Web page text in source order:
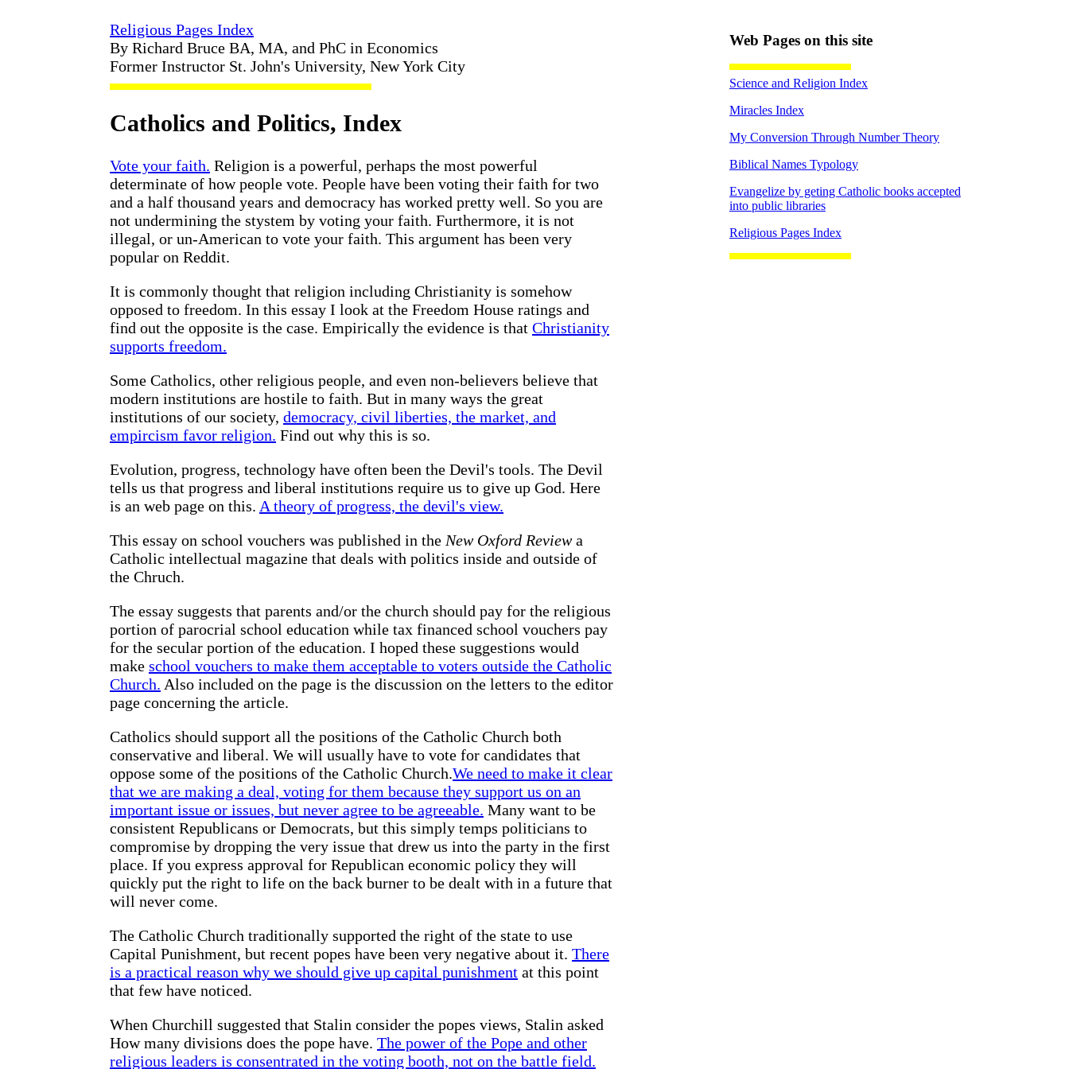
Religious Pages Index
By Richard Bruce BA, MA, and PhC in Economics
Former Instructor St. John's University, New York City
Catholics and Politics, Index
Vote your faith. Religion is a powerful, perhaps the most powerful
determinate of how people vote. People have been voting their faith for two
and a half thousand years and democracy has worked pretty well. So you are
not undermining the stystem by voting your faith. Furthermore, it is not
illegal, or un-American to vote your faith. This argument has been very
popular on Reddit.
It is commonly thought that religion including Christianity is somehow
opposed to freedom. In this essay I look at the Freedom House ratings and
find out the opposite is the case. Empirically the evidence is that Christianity
supports freedom.
Some Catholics, other religious people, and even non-believers believe that
modern institutions are hostile to faith. But in many ways the great
institutions of our society, democracy, civil liberties, the market, and
empircism favor religion. Find out why this is so.
Evolution, progress, technology have often been the Devil's tools. The Devil
tells us that progress and liberal institutions require us to give up God. Here
is an web page on this. A theory of progress, the devil's view.
This essay on school vouchers was published in the New Oxford Reviewa
Catholic intellectual magazine that deals with politics inside and outside of
the Chruch.
The essay suggests that parents and/or the church should pay for the religious
portion of parocrial school education while tax financed school vouchers pay
for the secular portion of the education. I hoped these suggestions would
make school vouchers to make them acceptable to voters outside the Catholic
Church. Also included on the page is the discussion on the letters to the editor
page concerning the article.
Catholics should support all the positions of the Catholic Church both
conservative and liberal. We will usually have to vote for candidates that
oppose some of the positions of the Catholic Church.We need to make it clear
that we are making a deal, voting for them because they support us on an
important issue or issues, but never agree to be agreeable. Many want to be
consistent Republicans or Democrats, but this simply temps politicians to
compromise by dropping the very issue that drew us into the party in the first
place. If you express approval for Republican economic policy they will
quickly put the right to life on the back burner to be dealt with in a future that
will never come.
The Catholic Church traditionally supported the right of the state to use
Capital Punishment, but recent popes have been very negative about it. There
is a practical reason why we should give up capital punishment at this point
that few have noticed.
When Churchill suggested that Stalin consider the popes views, Stalin asked
How many divisions does the pope have. The power of the Pope and other
religious leaders is consentrated in the voting booth, not on the battle field.
Web Pages on this site
Science and Religion Index
Miracles Index
My Conversion Through Number Theory
Biblical Names Typology
Evangelize by geting Catholic books accepted
into public libraries
Religious Pages Index